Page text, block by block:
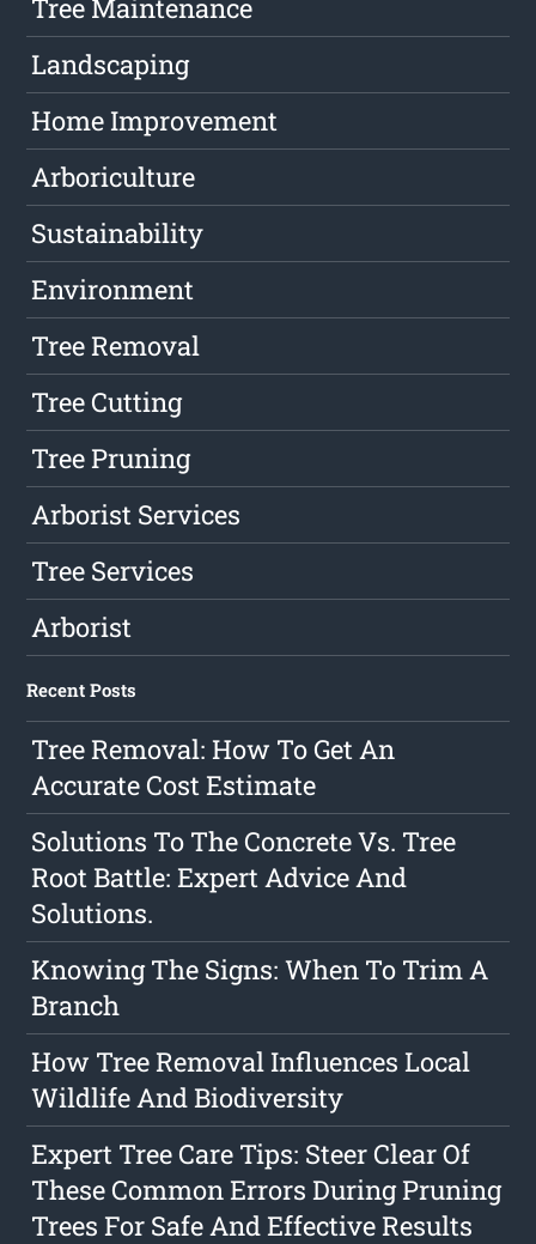
Tree Maintenance
Landscaping
Home Improvement
Arboriculture
Sustainability
Environment
Tree Removal
Tree Cutting
Tree Pruning
Arborist Services
Tree Services
Arborist
Recent Posts
Tree Removal: How To Get An
Accurate Cost Estimate
Solutions To The Concrete Vs. Tree
Root Battle: Expert Advice And
Solutions.
Knowing The Signs: When To Trim A
Branch
How Tree Removal Influences Local
Wildlife And Biodiversity
Expert Tree Care Tips: Steer Clear Of
These Common Errors During Pruning
Trees For Safe And Effective Results